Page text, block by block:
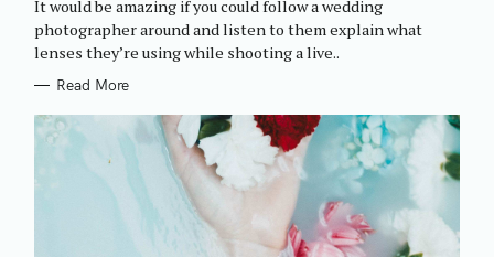
O
I
E
It would be amazing if you could follow a wedding
photographer around and listen to them explain what
lenses they’re using while shooting a live..
Read More
c
h
f
o
r